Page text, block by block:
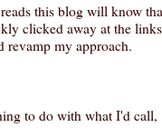
this blog will know
clicked away at the
revamp my approach.
to do with what I'd call,